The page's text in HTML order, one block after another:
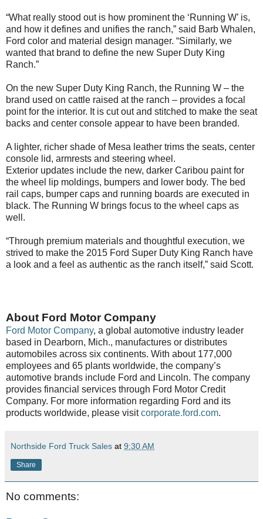
“What really stood out is how prominent the ‘Running W’ is,
and how it defines and unifies the ranch,” said Barb Whalen,
Ford color and material design manager. “Similarly, we
wanted that brand to define the new Super Duty King
Ranch.”
On the new Super Duty King Ranch, the Running W – the
brand used on cattle raised at the ranch – provides a focal
point for the interior. It is cut out and stitched to make the seat
backs and center console appear to have been branded.
A lighter, richer shade of Mesa leather trims the seats, center
console lid, armrests and steering wheel.
Exterior updates include the new, darker Caribou paint for
the wheel lip moldings, bumpers and lower body. The bed
rail caps, bumper caps and running boards are executed in
black. The Running W brings focus to the wheel caps as
well.
“Through premium materials and thoughtful execution, we
strived to make the 2015 Ford Super Duty King Ranch have
a look and a feel as authentic as the ranch itself,” said Scott.
About Ford Motor Company
Ford Motor Company, a global automotive industry leader
based in Dearborn, Mich., manufactures or distributes
automobiles across six continents. With about 177,000
employees and 65 plants worldwide, the company’s
automotive brands include Ford and Lincoln. The company
provides financial services through Ford Motor Credit
Company. For more information regarding Ford and its
products worldwide, please visitcorporate.ford.com.
Northside Ford Truck Sales at 9:30 AM
Share
No comments: